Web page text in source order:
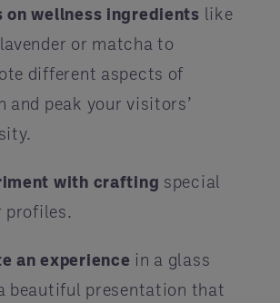
on wellness ingredients like
or matcha to
different aspects of
and peak your visitors’
with crafting special
profiles.
an experience in a glass
beautiful presentation that